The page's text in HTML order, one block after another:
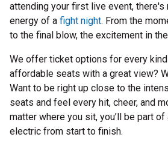
attending your first live event,
energy of a fight night. From the
to the final blow, the excitement in
We offer ticket options for every
affordable seats with a great view?
Want to be right up close to the
seats and feel every hit, cheer, and
matter where you sit, you’ll be part of
electric from start to finish.